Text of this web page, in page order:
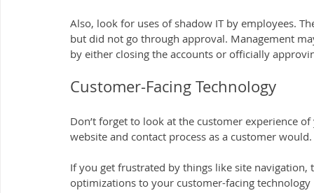
Also, look for uses of shadow IT by employees.
but did not go through approval. Management
by either closing the accounts or officially
Customer-Facing Technology
Don’t forget to look at the customer experience
website and contact process as a customer would.
If you get frustrated by things like site
optimizations to your customer-facing